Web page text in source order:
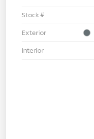
Stock #
Exterior
Interior